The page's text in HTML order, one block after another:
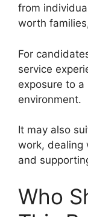
from
worth
For
service
exposure to
environment.
It may also
work, dealing
and
Who